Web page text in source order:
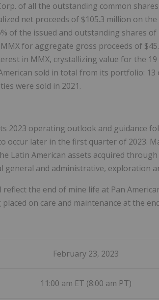
of all the outstanding common
net proceeds of $105.3 million on the
of the issued and outstanding shares of
for aggregate gross proceeds of
in MMX, crystallizing value for the
sold in total from its portfolio: 13
were sold in 2021.
2023 operating outlook and guidance
occur later in the first quarter of 2023.
Latin American assets acquired
general and administrative, exploration
the end of mine life at Pan
on care and maintenance at the
February 23, 2023
11:00 am ET (8:00 am PT)